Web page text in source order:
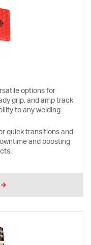
options for
grip, and amp track
to any welding
quick transitions and
and boosting